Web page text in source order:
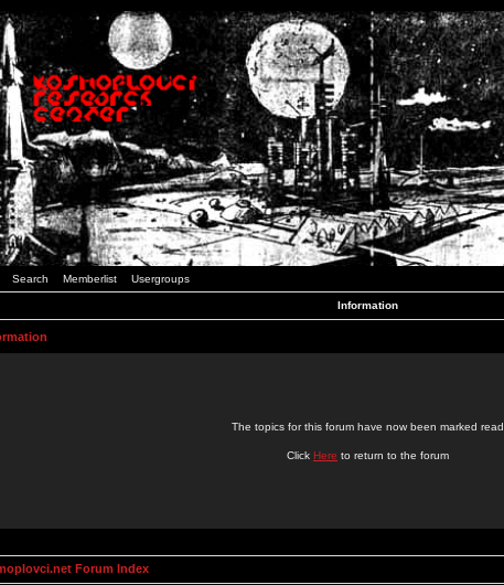
Search Memberlist Usergroups
Information
The topics for this forum have now been marked read
Click Here to return to the forum
Forum Index